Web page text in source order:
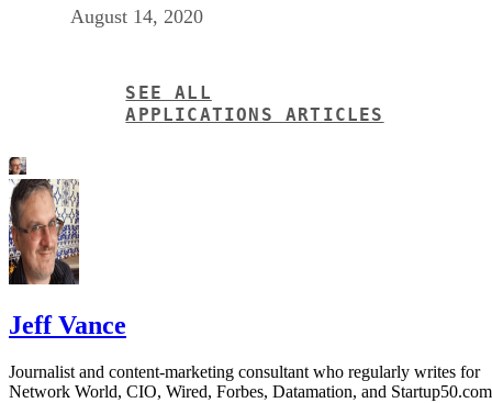
August 14, 2020
SEE ALL
APPLICATIONS ARTICLES
Jeff Vance
Journalist and content-marketing consultant who regularly writes for
Network World, CIO, Wired, Forbes, Datamation, and